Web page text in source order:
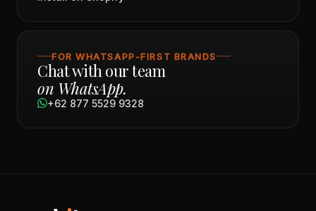
FOR WHATSAPP-FIRST BRANDS
Chat with our team
on WhatsApp.
+62 877 5529 9328